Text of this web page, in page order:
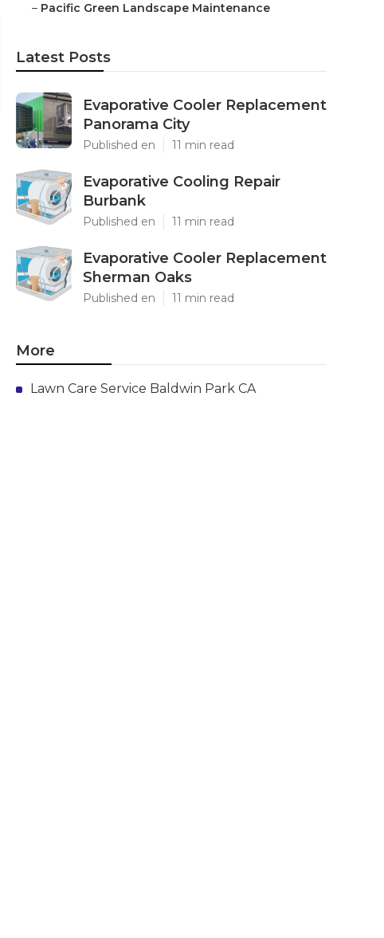
– Pacific Green Landscape Maintenance
Latest Posts
Evaporative Cooler Replacement
Panorama City
Published en 11 min read
Evaporative Cooling Repair
Burbank
Published en 11 min read
Evaporative Cooler Replacement
Sherman Oaks
Published en 11 min read
More
Lawn Care Service Baldwin Park CA